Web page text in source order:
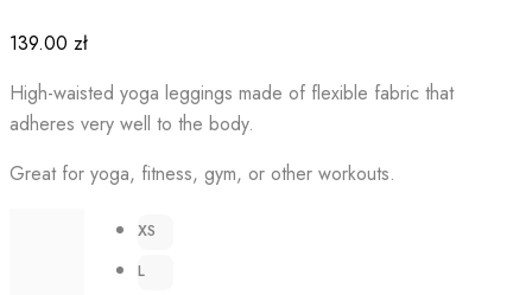
139.00 zł
High-waisted yoga leggings made of flexible fabric that
adheres very well to the body.
Great for yoga, fitness, gym, or other workouts.
XS
L